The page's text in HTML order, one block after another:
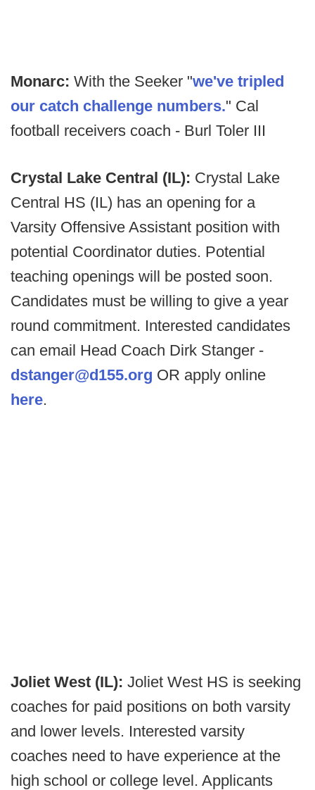
Monarc: With the Seeker "we've tripled
our catch challenge numbers." Cal
football receivers coach - Burl Toler III
Crystal Lake Central (IL): Crystal Lake
Central HS (IL) has an opening for a
Varsity Offensive Assistant position with
potential Coordinator duties. Potential
teaching openings will be posted soon.
Candidates must be willing to give a year
round commitment. Interested candidates
can email Head Coach Dirk Stanger -
dstanger@d155.org OR apply online
here.
Joliet West (IL): Joliet West HS is seeking
coaches for paid positions on both varsity
and lower levels. Interested varsity
coaches need to have experience at the
high school or college level. Applicants